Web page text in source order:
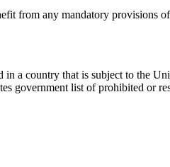
from any mandatory provisions
a country that is subject to the
government list of prohibited or